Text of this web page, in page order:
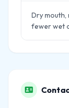
Dry mouth,
fewer wet